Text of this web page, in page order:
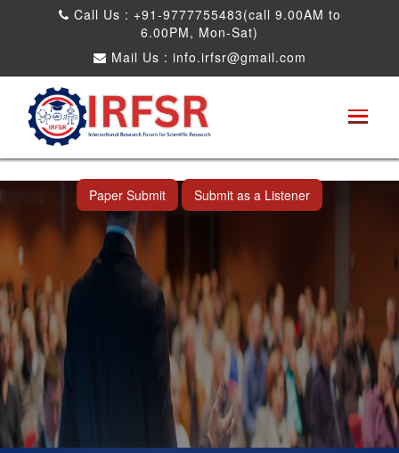
Call Us : +91-9777755483(call 9.00AM to
6.00PM, Mon-Sat)
Mail Us : info.irfsr@gmail.com
International Conference on Artificial
Intelligence, Robots and Mechanical
Engineering
Bhopal,India 25th Dec 2026
Paper Submit Submit as a Listener